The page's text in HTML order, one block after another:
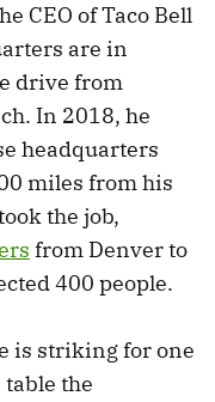
CEO of Taco Bell
are in
drive from
In 2018, he
headquarters
miles from his
the job,
from Denver to
400 people.
is striking for one
the